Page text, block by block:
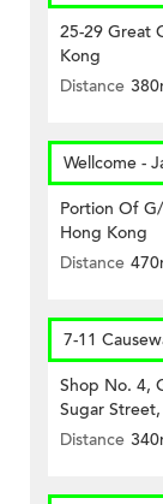
25-29 Great
Kong
Distance
Wellcome -
Portion Of
Hong Kong
Distance
7-11
Shop No. 4,
Sugar
Distance